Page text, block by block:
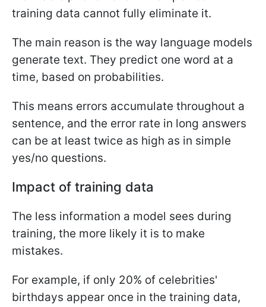
training data cannot fully eliminate it.
The main reason is the way language models
generate text. They predict one word at a
time, based on probabilities.
This means errors accumulate throughout a
sentence, and the error rate in long answers
can be at least twice as high as in simple
yes/no questions.
Impact of training data
The less information a model sees during
training, the more likely it is to make
mistakes.
For example, if only 20% of celebrities'
birthdays appear once in the training data,